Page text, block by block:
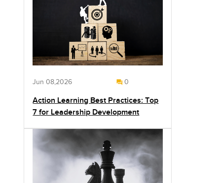
Jun 08,2026 0
Action Learning Best Practices: Top
7 for Leadership Development